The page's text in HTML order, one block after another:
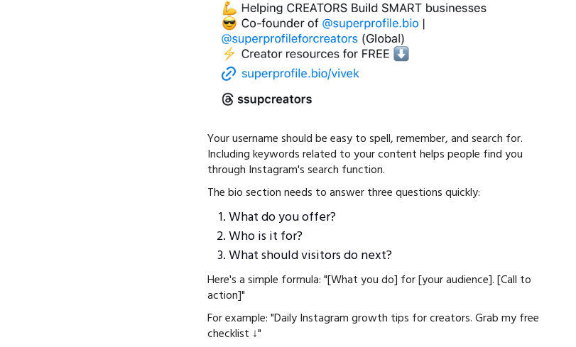
Your username should be easy to spell, remember, and search for.
Including keywords related to your content helps people find you
through Instagram's search function.
The bio section needs to answer three questions quickly:
What do you offer?
Who is it for?
What should visitors do next?
Here's a simple formula: "[What you do] for [your audience]. [Call to
action]"
For example: "Daily Instagram growth tips for creators. Grab my free
checklist ↓"